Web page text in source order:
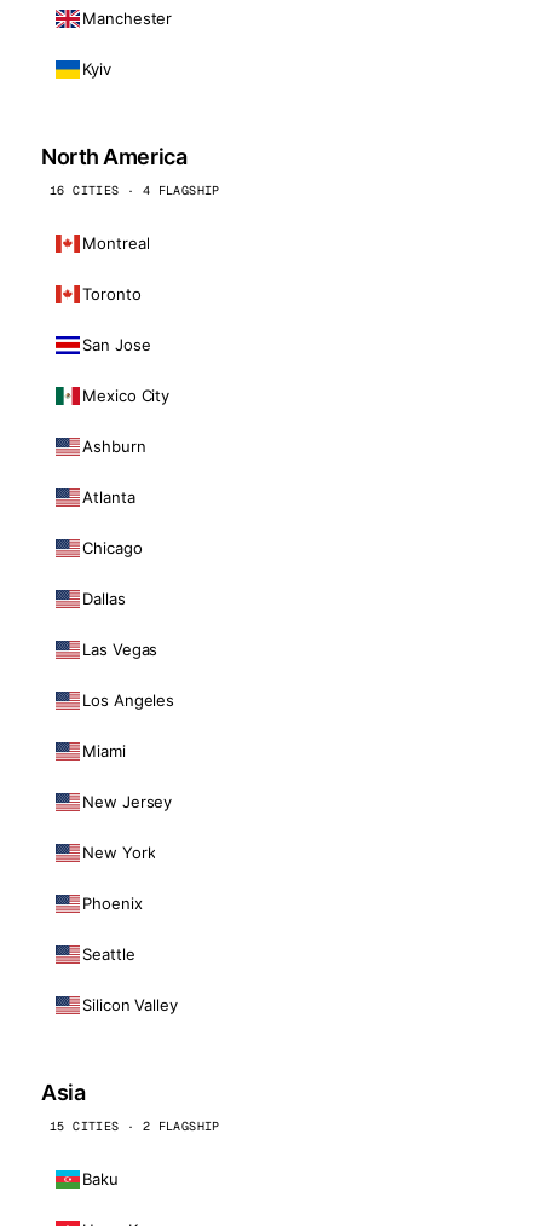
Manchester
Kyiv
North America
16 CITIES · 4 FLAGSHIP
Montreal
Toronto
San Jose
Mexico City
Ashburn
Atlanta
Chicago
Dallas
Las Vegas
Los Angeles
Miami
New Jersey
New York
Phoenix
Seattle
Silicon Valley
Asia
15 CITIES · 2 FLAGSHIP
Baku